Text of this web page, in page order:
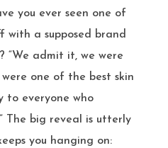
you ever seen one of
a supposed brand
“We admit it, we were
one of the best skin
to everyone who
The big reveal is utterly
you hanging on: